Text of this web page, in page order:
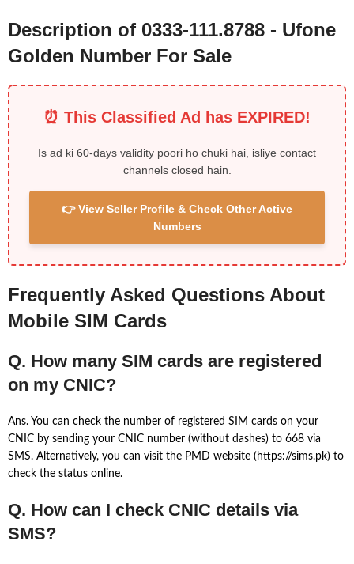
Description of 0333-111.8788 - Ufone
Golden Number For Sale
⏰ This Classified Ad has EXPIRED!
Is ad ki 60-days validity poori ho chuki hai, isliye contact
channels closed hain.
👉 View Seller Profile & Check Other Active
Numbers
Frequently Asked Questions About
Mobile SIM Cards
Q. How many SIM cards are registered
on my CNIC?
Ans. You can check the number of registered SIM cards on your
CNIC by sending your CNIC number (without dashes) to 668 via
SMS. Alternatively, you can visit the PMD website (https://sims.pk) to
check the status online.
Q. How can I check CNIC details via
SMS?